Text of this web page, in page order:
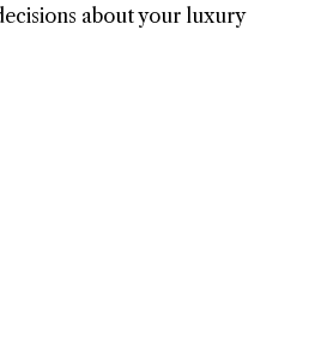
about your luxury